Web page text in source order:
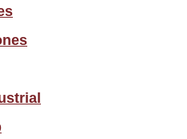
by
for PES